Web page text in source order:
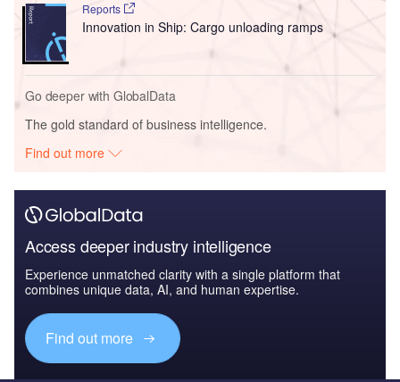
Reports
Innovation in Ship: Cargo unloading ramps
Go deeper with GlobalData
The gold standard of business intelligence.
Find out more
Access deeper industry intelligence
Experience unmatched clarity with a single platform that
combines unique data, AI, and human expertise.
Find out more